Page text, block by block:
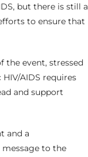
but there is still a
to ensure that
the event, stressed
AIDS requires
and support
and a
message to the